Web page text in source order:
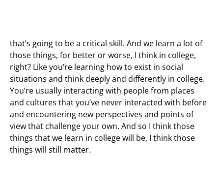
that’s going to be a critical skill. And we learn a lot of
those things, for better or worse, I think in college,
right? Like you’re learning how to exist in social
situations and think deeply and differently in college.
You’re usually interacting with people from places
and cultures that you’ve never interacted with before
and encountering new perspectives and points of
view that challenge your own. And so I think those
things that we learn in college will be, I think those
things will still matter.